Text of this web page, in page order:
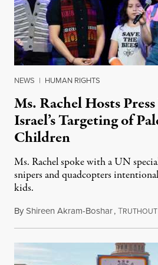
NEWS | HUMAN RIGHTS
Ms. Rachel Hosts
Israel’s Targeting of
Children
Ms. Rachel spoke with a UN
snipers and quadcopters
kids.
ByShireen Akram-Boshar,TRUTHOUT